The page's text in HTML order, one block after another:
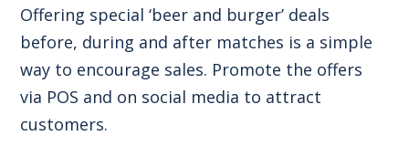
Offering special ‘beer and burger’ deals
before, during and after matches is a simple
way to encourage sales. Promote the offers
via POS and on social media to attract
customers.